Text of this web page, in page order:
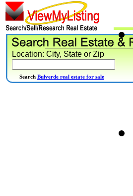
Location: City, State or Zip
Search Bulverde real estate for sale